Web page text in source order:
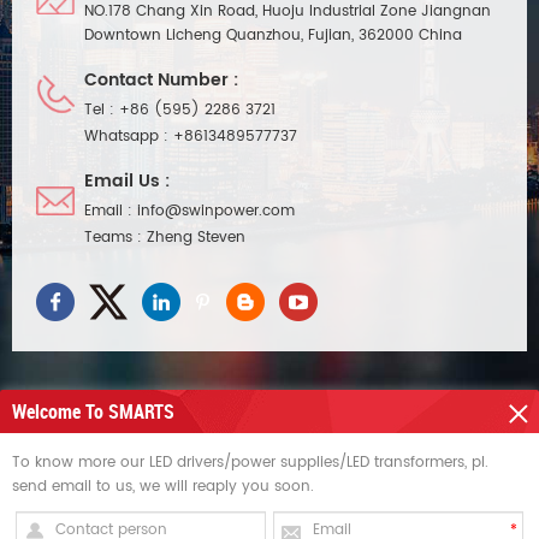
NO.178 Chang Xin Road, Huoju Industrial Zone Jiangnan
Downtown Licheng Quanzhou, Fujian, 362000 China
Contact Number :
Tel : +86 (595) 2286 3721
Whatsapp : +8613489577737
Email Us :
Email : info@swinpower.com
Teams : Zheng Steven
HOT TAGS
Welcome To SMARTS
To know more our LED drivers/power supplies/LED transformers, pl.
send email to us, we will reaply you soon.